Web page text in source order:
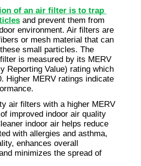
of an air filter is to trap
and prevent them from
environment. Air filters are
or mesh material that can
small particles. The
is measured by its MERV
Reporting Value) rating which
Higher MERV ratings indicate
air filters with a higher MERV
improved indoor air quality
indoor air helps reduce
with allergies and asthma,
enhances overall
minimizes the spread of